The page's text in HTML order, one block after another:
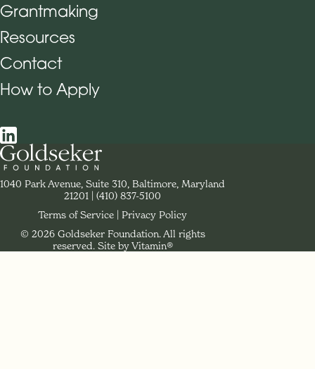
Footer Navigation
Grantmaking
Resources
Contact
How to Apply
Social Navigation
Contact Goldseker Foundation
1040 Park Avenue, Suite 310, Baltimore, Maryland
21201
Phone:
(410) 837-5100
Legal Navigation
Terms of Service
Privacy Policy
© 2026 Goldseker Foundation. All rights
reserved. Site by Vitamin®